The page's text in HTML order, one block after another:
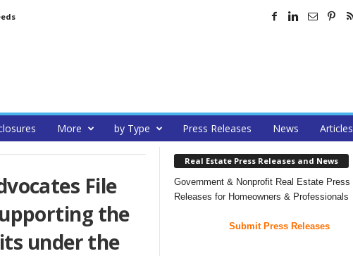
More by Type Press Releases News Articles
File
the
under the
Real Estate Press Releases and News
Government & Nonprofit Real Estate Press
Releases for Homeowners & Professionals
Submit Press Releases